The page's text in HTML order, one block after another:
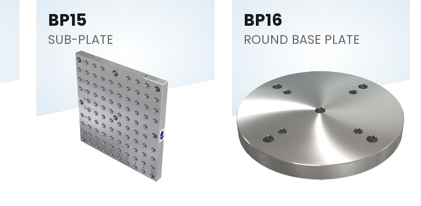
BP15
SUB-PLATE
BP16
ROUND BASE PLATE